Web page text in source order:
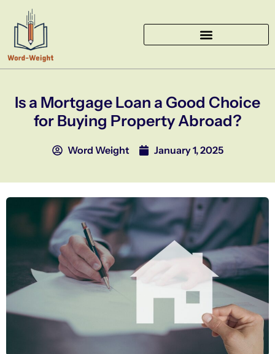
content
Is a Mortgage Loan a Good Choice
for Buying Property Abroad?
Word Weight January 1, 2025